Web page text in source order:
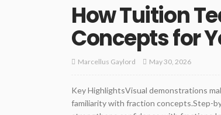
How Tuition
Concepts for
Marcellus Gaylord May 30, 2026
Key HighlightsVisual demonstrations
familiarity with fraction concepts.Step-